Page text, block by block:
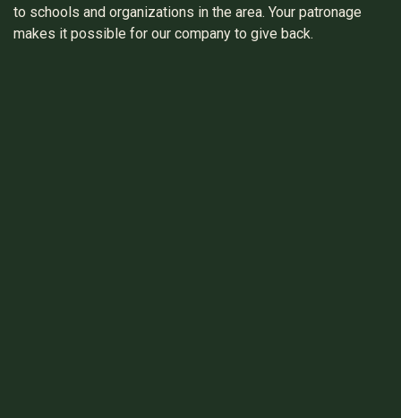
to schools and organizations in the area. Your patronage
makes it possible for our company to give back.